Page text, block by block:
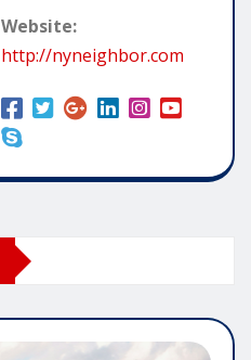
Website:
http://nyneighbor.com